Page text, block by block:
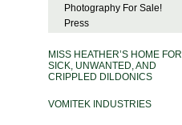
Photography For Sale!
Press
MISS HEATHER’S HOME FOR
SICK, UNWANTED, AND
CRIPPLED DILDONICS
VOMITEK INDUSTRIES